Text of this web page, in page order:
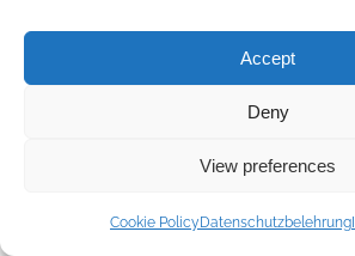
Accept
Deny
View preferences
Cookie Policy Datenschutzbelehrung
Copyright © 2026 by ACCU
WebDesign by